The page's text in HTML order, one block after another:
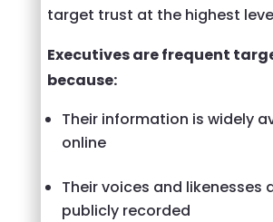
target trust at the highest
Executives are frequent
because:
Their information is widely
online
Their voices and likenesses
publicly recorded